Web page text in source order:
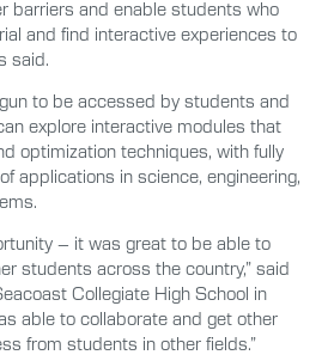
barriers and enable students who
and find interactive experiences to
said.
to be accessed by students and
explore interactive modules that
optimization techniques, with fully
applications in science, engineering,
– it was great to be able to
students across the country,” said
Collegiate High School in
able to collaborate and get other
from students in other fields.”